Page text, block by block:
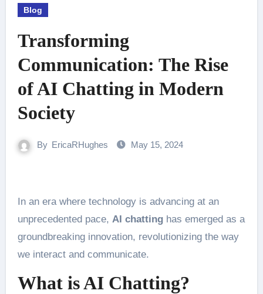
Blog
Transforming
Communication: The Rise
of AI Chatting in Modern
Society
By EricaRHughes May 15, 2024
In an era where technology is advancing at an
unprecedented pace, AI chattinghas emerged as a
groundbreaking innovation, revolutionizing the way
we interact and communicate.
What is AI Chatting?